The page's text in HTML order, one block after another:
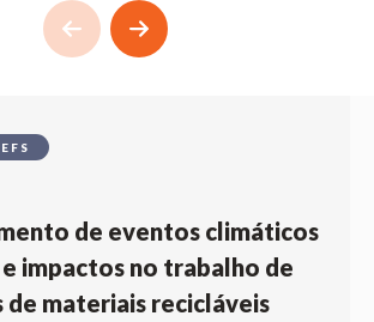
de eventos climáticos
impactos no trabalho de
de materiais recicláveis